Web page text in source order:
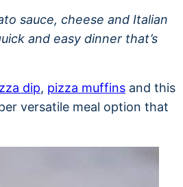
sauce, cheese and Italian
and easy dinner that’s
dip, pizza muffins and this
versatile meal option that